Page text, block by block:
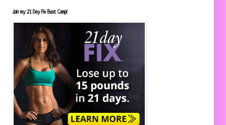
Join my 21 Day Fix Boot Camp!